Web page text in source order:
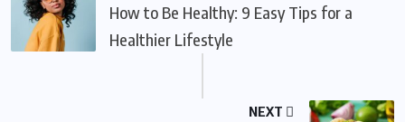
How to Be Healthy: 9 Easy Tips for a
Healthier Lifestyle
NEXT